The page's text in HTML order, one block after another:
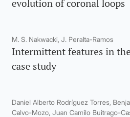
evolution of coronal loops
M. S. Nakwacki, J. Peralta-Ramos
Intermittent features in
case study
Daniel Alberto Rodríguez Torres,
Calvo-Mozo, Juan Camilo Buitrago-